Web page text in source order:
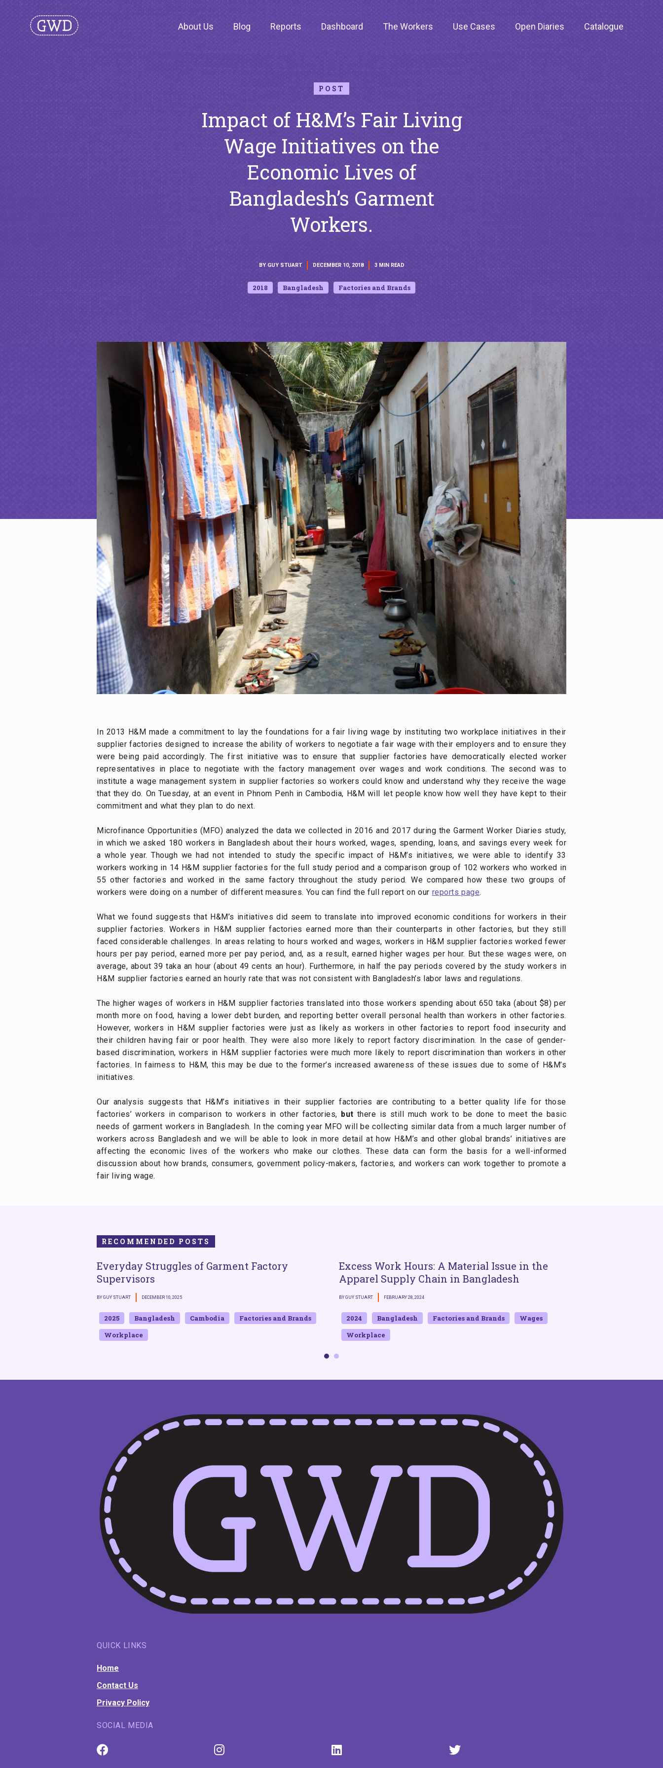
About Us Blog Reports Dashboard The Workers Use Cases Open Diaries Catalogue
POST
Impact of H&M’s Fair Living
Wage Initiatives on the
Economic Lives of
Bangladesh’s Garment
Workers.
BY GUY STUART DECEMBER 10, 2018 3 MIN READ
2018 Bangladesh Factories and Brands
In 2013 H&M made a commitment to lay the foundations for a fair living wage by instituting two workplace initiatives in their
supplier factories designed to increase the ability of workers to negotiate a fair wage with their employers and to ensure they
were being paid accordingly. The first initiative was to ensure that supplier factories have democratically elected worker
representatives in place to negotiate with the factory management over wages and work conditions. The second was to
institute a wage management system in supplier factories so workers could know and understand why they receive the wage
that they do. On Tuesday, at an event in Phnom Penh in Cambodia, H&M will let people know how well they have kept to their
commitment and what they plan to do next.
Microfinance Opportunities (MFO) analyzed the data we collected in 2016 and 2017 during the Garment Worker Diaries study,
in which we asked 180 workers in Bangladesh about their hours worked, wages, spending, loans, and savings every week for
a whole year. Though we had not intended to study the specific impact of H&M’s initiatives, we were able to identify 33
workers working in 14 H&M supplier factories for the full study period and a comparison group of 102 workers who worked in
55 other factories and worked in the same factory throughout the study period. We compared how these two groups of
workers were doing on a number of different measures. You can find the full report on our reports page.
What we found suggests that H&M’s initiatives did seem to translate into improved economic conditions for workers in their
supplier factories. Workers in H&M supplier factories earned more than their counterparts in other factories, but they still
faced considerable challenges. In areas relating to hours worked and wages, workers in H&M supplier factories worked fewer
hours per pay period, earned more per pay period, and, as a result, earned higher wages per hour. But these wages were, on
average, about 39 taka an hour (about 49 cents an hour). Furthermore, in half the pay periods covered by the study workers in
H&M supplier factories earned an hourly rate that was not consistent with Bangladesh’s labor laws and regulations.
The higher wages of workers in H&M supplier factories translated into those workers spending about 650 taka (about $8) per
month more on food, having a lower debt burden, and reporting better overall personal health than workers in other factories.
However, workers in H&M supplier factories were just as likely as workers in other factories to report food insecurity and
their children having fair or poor health. They were also more likely to report factory discrimination. In the case of gender-
based discrimination, workers in H&M supplier factories were much more likely to report discrimination than workers in other
factories. In fairness to H&M, this may be due to the former’s increased awareness of these issues due to some of H&M’s
initiatives.
Our analysis suggests that H&M’s initiatives in their supplier factories are contributing to a better quality life for those
factories’ workers in comparison to workers in other factories, but there is still much work to be done to meet the basic
needs of garment workers in Bangladesh. In the coming year MFO will be collecting similar data from a much larger number of
workers across Bangladesh and we will be able to look in more detail at how H&M’s and other global brands’ initiatives are
affecting the economic lives of the workers who make our clothes. These data can form the basis for a well-informed
discussion about how brands, consumers, government policy-makers, factories, and workers can work together to promote a
fair living wage.
RECOMMENDED POSTS
Everyday Struggles of Garment Factory
Supervisors
BY GUY STUART DECEMBER 10, 2025
2025 Bangladesh Cambodia
Factories and Brands
Workplace
Excess Work Hours: A Material Issue in the
Apparel Supply Chain in Bangladesh
BY GUY STUART FEBRUARY 28, 2024
2024 Bangladesh Factories and Brands
Wages
Workplace
QUICK LINKS
Home
Contact Us
Privacy Policy
SOCIAL MEDIA